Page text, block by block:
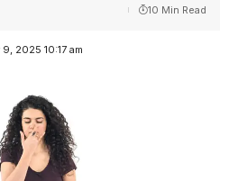
2025 10:17 am
10 Min Read